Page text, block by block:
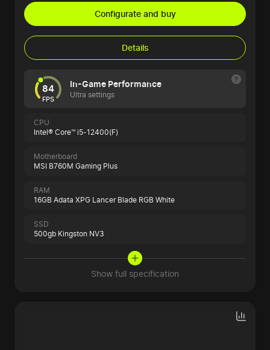
Configurate and buy
Details
84
FPS
In-Game Performance
Ultra settings
CPU
Intel® Core™ i5-12400(F)
Motherboard
MSI B760M Gaming Plus
RAM
16GB Adata XPG Lancer Blade RGB White
SSD
500gb Kingston NV3
Show full specification